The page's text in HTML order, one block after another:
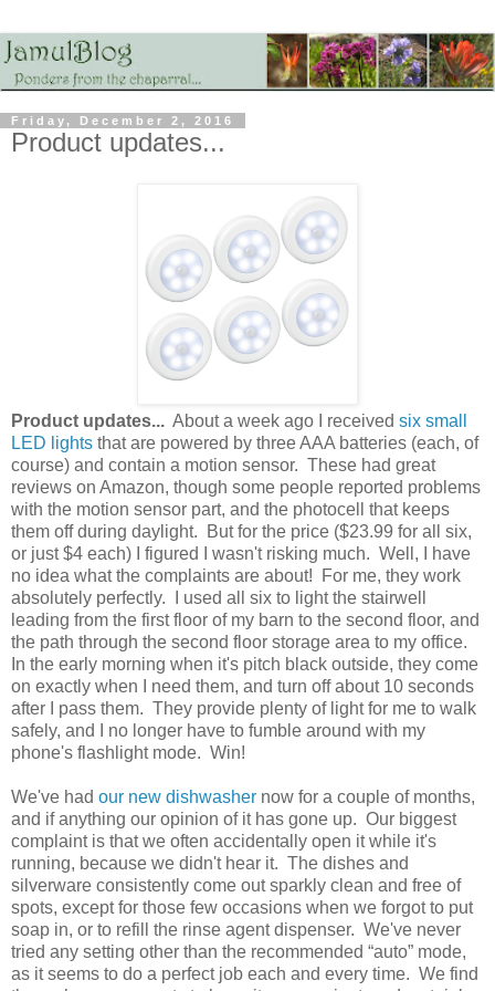
Friday, December 2, 2016
Product updates...
Product updates... About a week ago I received six small
LED lights that are powered by three AAA batteries (each, of
course) and contain a motion sensor. These had great
reviews on Amazon, though some people reported problems
with the motion sensor part, and the photocell that keeps
them off during daylight. But for the price ($23.99 for all six,
or just $4 each) I figured I wasn't risking much. Well, I have
no idea what the complaints are about! For me, they work
absolutely perfectly. I used all six to light the stairwell
leading from the first floor of my barn to the second floor, and
the path through the second floor storage area to my office.
In the early morning when it's pitch black outside, they come
on exactly when I need them, and turn off about 10 seconds
after I pass them. They provide plenty of light for me to walk
safely, and I no longer have to fumble around with my
phone's flashlight mode. Win!
We've had our new dishwasher now for a couple of months,
and if anything our opinion of it has gone up. Our biggest
complaint is that we often accidentally open it while it's
running, because we didn't hear it. The dishes and
silverware consistently come out sparkly clean and free of
spots, except for those few occasions when we forgot to put
soap in, or to refill the rinse agent dispenser. We've never
tried any setting other than the recommended “auto” mode,
as it seems to do a perfect job each and every time. We find